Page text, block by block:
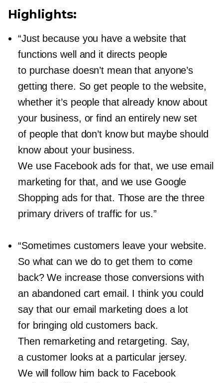
Highlights:
“Just because you have a website that
functions well and it directs people
to purchase doesn’t mean that anyone’s
getting there. So get people to the website,
whether it’s people that already know about
your business, or find an entirely new set
of people that don’t know but maybe should
know about your business.
We use Facebook ads for that, we use email
marketing for that, and we use Google
Shopping ads for that. Those are the three
primary drivers of traffic for us.”
“Sometimes customers leave your website.
So what can we do to get them to come
back? We increase those conversions with
an abandoned cart email. I think you could
say that our email marketing does a lot
for bringing old customers back.
Then remarketing and retargeting. Say,
a customer looks at a particular jersey.
We will follow him back to Facebook